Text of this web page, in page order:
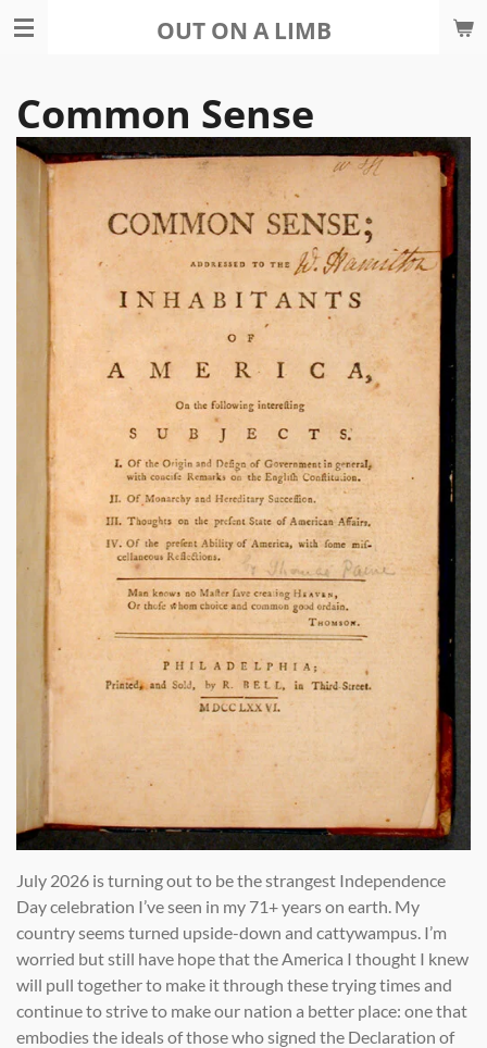
Skip
content
OUT ON A LIMB
Common Sense
July 2026 is turning out to be the strangest Independence
Day celebration I’ve seen in my 71+ years on earth. My
country seems turned upside-down and cattywampus. I’m
worried but still have hope that the America I thought I knew
will pull together to make it through these trying times and
continue to strive to make our nation a better place: one that
embodies the ideals of those who signed the Declaration of